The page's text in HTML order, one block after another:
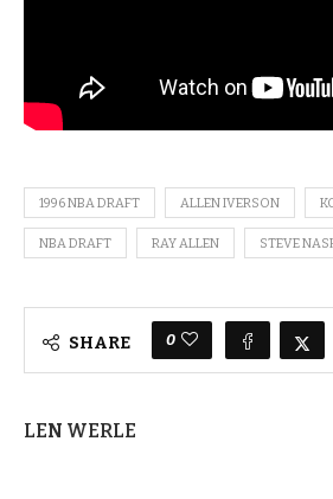
1996 NBA DRAFT ALLEN IVERSON
NBA DRAFT RAY ALLEN STEVE
SHARE 0
LEN WERLE